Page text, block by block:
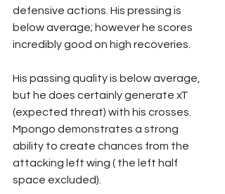
defensive actions. His pressing is
below average; however he scores
incredibly good on high recoveries.
His passing quality is below average,
but he does certainly generate xT
(expected threat) with his crosses.
Mpongo demonstrates a strong
ability to create chances from the
attacking left wing ( the left half
space excluded).